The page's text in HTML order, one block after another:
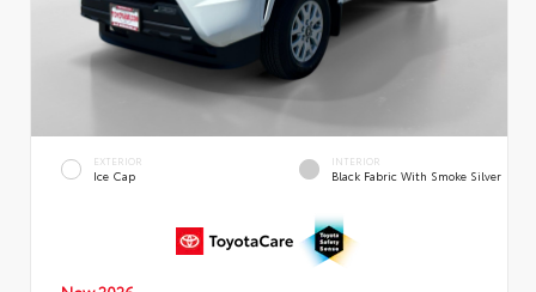
EXTERIOR
Ice Cap
INTERIOR
Black Fabric With Smoke Silver